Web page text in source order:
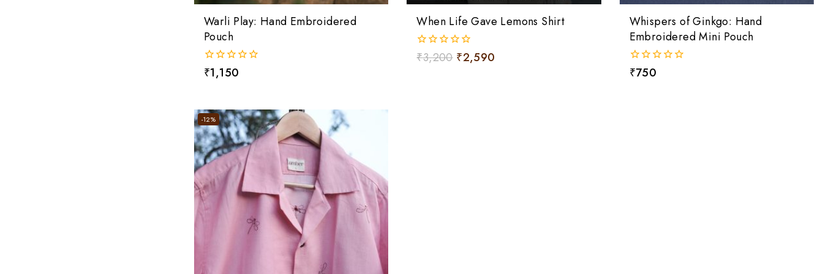
Warli Play: Hand Embroidered
Pouch
0
out
₹1,150
When Life Gave Lemons Shirt
0
out
₹3,200 ₹2,590
Whispers of Ginkgo: Hand
Embroidered Mini Pouch
0
₹750
-12%